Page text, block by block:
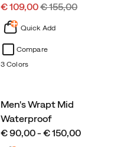
Sale
Price
€ 109,00Regular
€ 155,00
Quick Add
Compare
3 Colors
Men's Wrapt Mid
Waterproof
price
€ 90,00 - € 150,00